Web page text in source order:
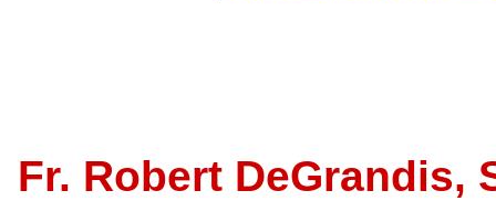
Fr. Robert DeGrandis,